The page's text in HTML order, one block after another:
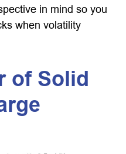
in mind so you
when volatility
of Solid